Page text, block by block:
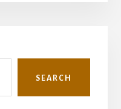
SEARCH